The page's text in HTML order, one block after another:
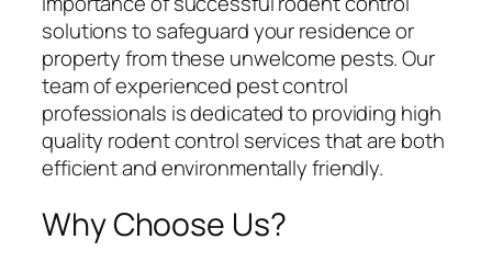
solutions to safeguard your residence or
property from these unwelcome pests. Our
team of experienced pest control
professionals is dedicated to providing high
quality rodent control services that are both
efficient and environmentally friendly.
Why Choose Us?